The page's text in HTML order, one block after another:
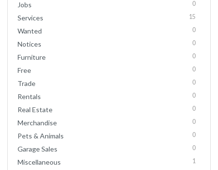
Jobs 0
Services 15
Wanted 0
Notices 0
Furniture 0
Free 0
Trade 0
Rentals 0
Real Estate 0
Merchandise 0
Pets & Animals 0
Garage Sales 0
Miscellaneous 1